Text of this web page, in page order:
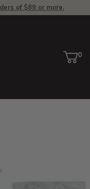
of $89 or more.
Cart
0